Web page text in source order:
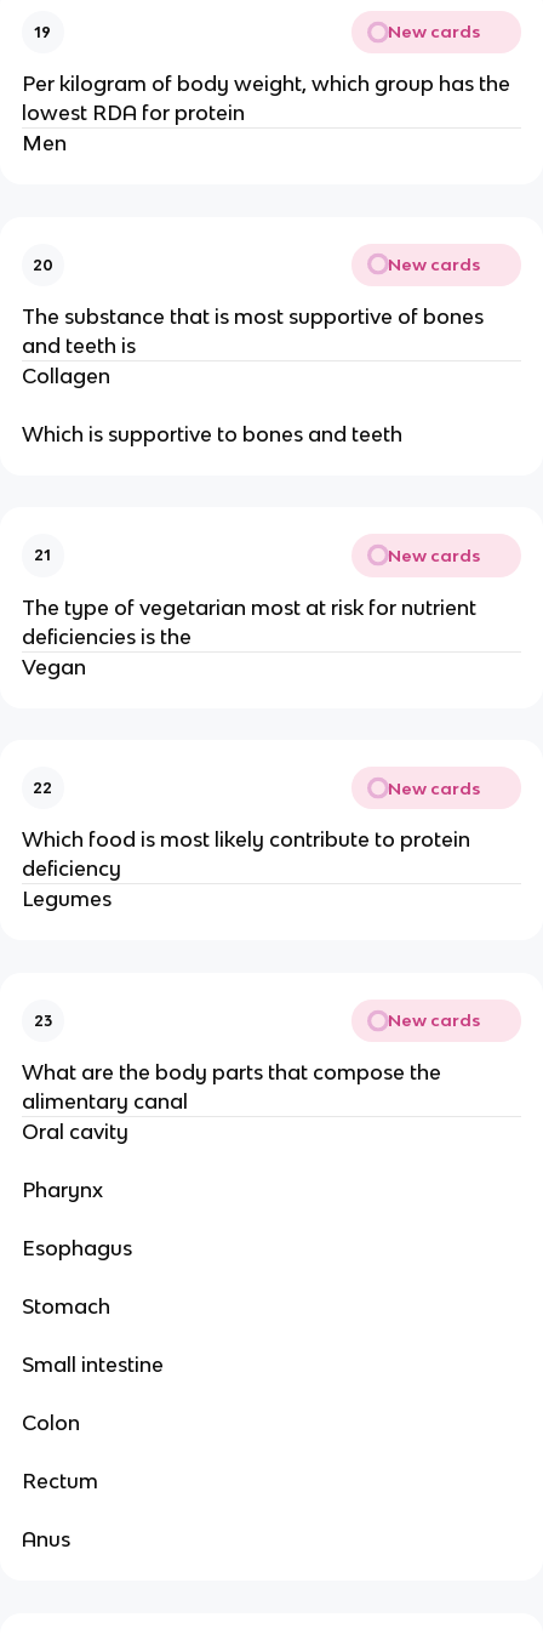
19 New cards
Per kilogram of body weight, which group has the
lowest RDA for protein
Men
20 New cards
The substance that is most supportive of bones
and teeth is
Collagen
Which is supportive to bones and teeth
21 New cards
The type of vegetarian most at risk for nutrient
deficiencies is the
Vegan
22 New cards
Which food is most likely contribute to protein
deficiency
Legumes
23 New cards
What are the body parts that compose the
alimentary canal
Oral cavity
Pharynx
Esophagus
Stomach
Small intestine
Colon
Rectum
Anus